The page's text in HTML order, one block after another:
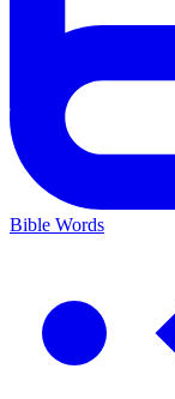
Bible Words